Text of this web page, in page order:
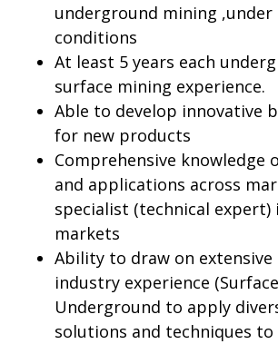
underground mining
conditions
At least 5 years each
surface mining experience.
Able to develop innovative
for new products
Comprehensive knowledge
and applications across
specialist (technical expert)
markets
Ability to draw on extensive
industry experience
Underground to apply
solutions and techniques to